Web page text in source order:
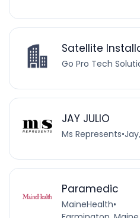
Satellite
Go Pro Tech
JAY JULIO
Ms Represents•
Paramedic
MaineHealth•